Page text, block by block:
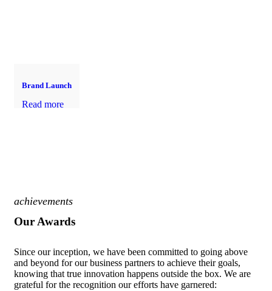
Brand Launch
Read more
achievements
Our Awards
Since our inception, we have been committed to going above
and beyond for our business partners to achieve their goals,
knowing that true innovation happens outside the box. We are
grateful for the recognition our efforts have garnered: